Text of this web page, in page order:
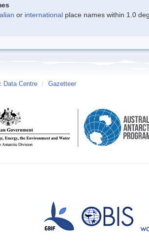
or international place names within 1.0
Data Centre / Gazetteer